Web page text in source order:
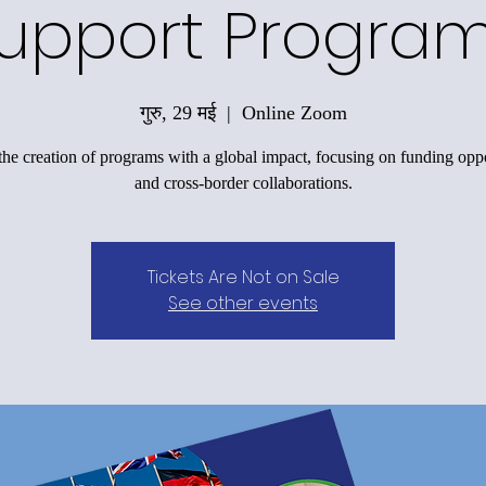
गुरु, 29 मई
  |
Online Zoom
creation of programs with a global impact, focusing on funding
and cross-border collaborations.
Tickets Are Not on Sale
See other events